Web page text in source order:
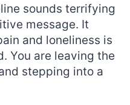
sounds terrifying
message. It
and loneliness is
You are leaving the
stepping into a